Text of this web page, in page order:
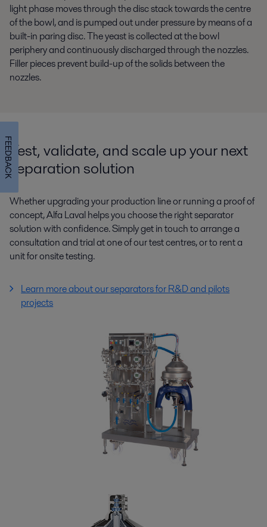
light phase moves through the disc stack towards the centre
of the bowl, and is pumped out under pressure by means of a
built-in paring disc. The yeast is collected at the bowl
periphery and continuously discharged through the nozzles.
Filler pieces prevent build-up of the solids between the
nozzles.
Test, validate, and scale up your next
separation solution
Whether upgrading your production line or running a proof of
concept, Alfa Laval helps you choose the right separator
solution with confidence. Simply get in touch to arrange a
consultation and trial at one of our test centres, or to rent a
unit for onsite testing.
Learn more about our separators for R&D and pilots
projects
FEEDBACK